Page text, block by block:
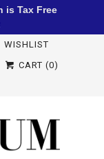
is Tax Free
WISHLIST
CART (0)